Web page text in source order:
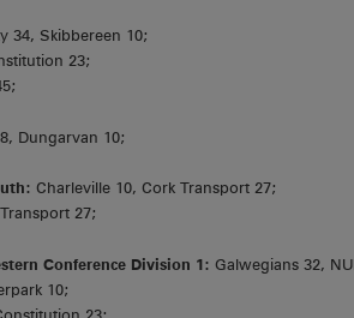
34, Skibbereen 10;
23;
Dungarvan 10;
Charleville 10, Cork Transport 27;
27;
Conference Division 1: Galwegians 32,
10;